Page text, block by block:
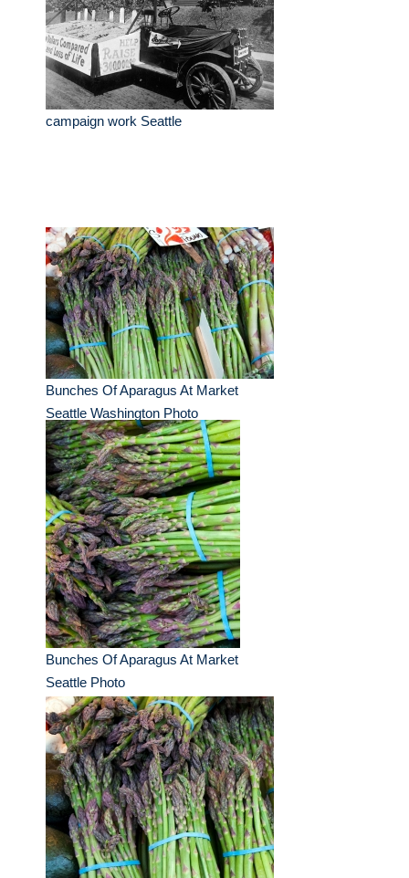
campaign work Seattle
Bunches Of Aparagus At Market
Seattle Washington Photo
Bunches Of Aparagus At Market
Seattle Photo